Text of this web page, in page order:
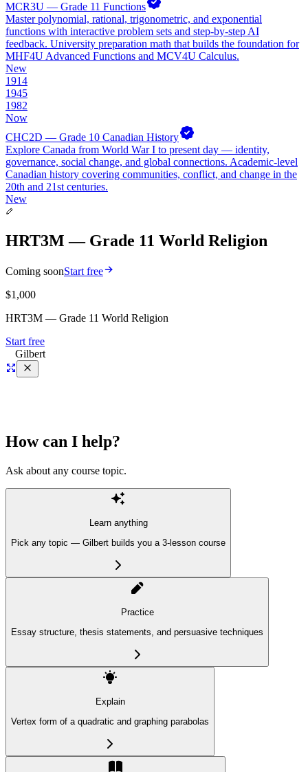
MCR3U — Grade 11 Functions
Master polynomial, rational, trigonometric, and exponential
functions with interactive problem sets and step-by-step AI
feedback. University preparation math that builds the foundation for
MHF4U Advanced Functions and MCV4U Calculus.
New
1914
1945
1982
Now
CHC2D — Grade 10 Canadian History
Explore Canada from World War I to present day — identity,
governance, social change, and global connections. Academic-level
Canadian history covering communities, conflict, and change in the
20th and 21st centuries.
New
HRT3M — Grade 11 World Religion
Coming soonStart free
$1,000
HRT3M — Grade 11 World Religion
Start free
Gilbert
How can I help?
Ask about any course topic.
Learn anything
Pick any topic — Gilbert builds you a 3-lesson course
Practice
Essay structure, thesis statements, and persuasive techniques
Explain
Vertex form of a quadratic and graphing parabolas